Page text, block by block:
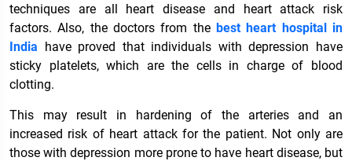
techniques are all heart disease and heart attack risk
factors. Also, the doctors from the best heart hospital in
India have proved that individuals with depression have
sticky platelets, which are the cells in charge of blood
clotting.
This may result in hardening of the arteries and an
increased risk of heart attack for the patient. Not only are
those with depression more prone to have heart disease, but